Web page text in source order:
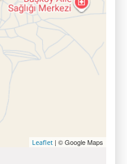
Leaflet | © Google Maps